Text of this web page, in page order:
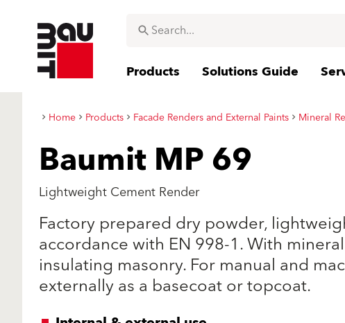
Products Solutions Guide
Home Products Facade Renders and External Paints Mineral
Baumit MP 69
Lightweight Cement Render
Factory prepared dry powder,
accordance with EN 998-1. With
insulating masonry. For manual and
externally as a basecoat or topcoat.